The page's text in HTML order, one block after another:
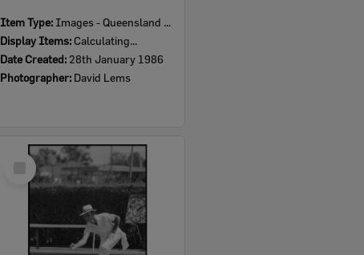
Item Type: Images - Queensland Times
Display Items: Calculating...
Date Created: 28th January 1986
Photographer: David Lems
Select
Item